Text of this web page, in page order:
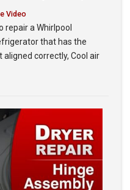
Video
repair a Whirlpool
that has the
correctly, Cool air